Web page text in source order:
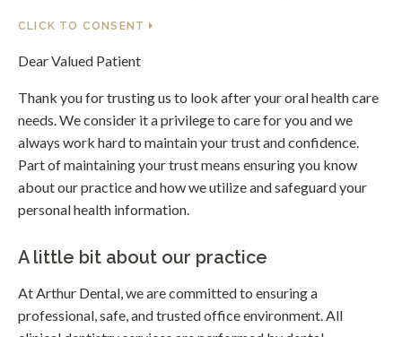
CLICK TO CONSENT
Dear Valued Patient
Thank you for trusting us to look after your oral health care
needs. We consider it a privilege to care for you and we
always work hard to maintain your trust and confidence.
Part of maintaining your trust means ensuring you know
about our practice and how we utilize and safeguard your
personal health information.
A little bit about our practice
At Arthur Dental, we are committed to ensuring a
professional, safe, and trusted office environment. All